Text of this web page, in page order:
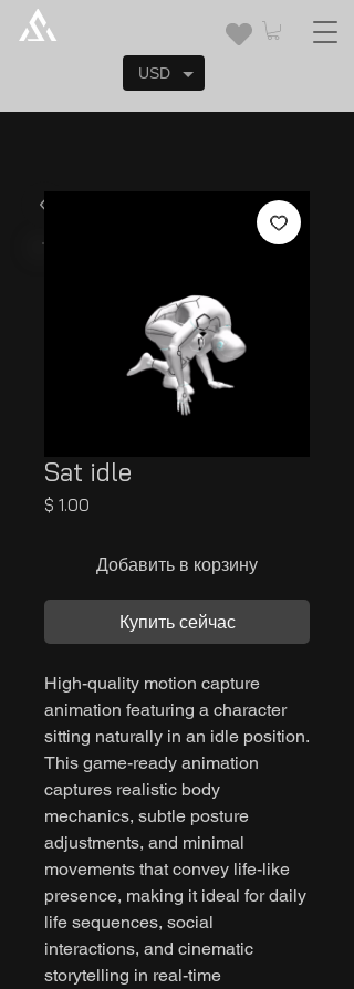
Sat idle
$ 1.00
Добавить в корзину
Купить сейчас
High-quality motion capture
animation featuring a character
sitting naturally in an idle position.
This game-ready animation
captures realistic body
mechanics, subtle posture
adjustments, and minimal
movements that convey life-like
presence, making it ideal for daily
life sequences, social
interactions, and cinematic
storytelling in real-time
USD